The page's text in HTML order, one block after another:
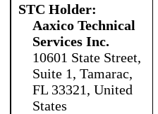
STC Holder:
Aaxico Technical
Services Inc.
10601 State Street,
Suite 1, Tamarac,
FL 33321, United
States